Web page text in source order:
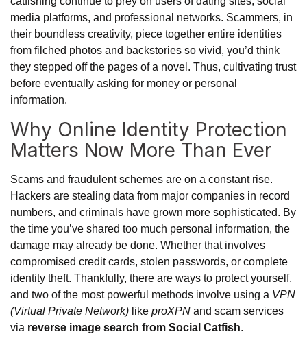
media platforms, and professional networks. Scammers, in
their boundless creativity, piece together entire identities
from filched photos and backstories so vivid, you’d think
they stepped off the pages of a novel. Thus, cultivating trust
before eventually asking for money or personal
information.
Why Online Identity Protection
Matters Now More Than Ever
Scams and fraudulent schemes are on a constant rise.
Hackers are stealing data from major companies in record
numbers, and criminals have grown more sophisticated. By
the time you’ve shared too much personal information, the
damage may already be done. Whether that involves
compromised credit cards, stolen passwords, or complete
identity theft. Thankfully, there are ways to protect yourself,
and two of the most powerful methods involve using a VPN
(Virtual Private Network) like proXPN and scam services
via reverse image search from Social Catfish.